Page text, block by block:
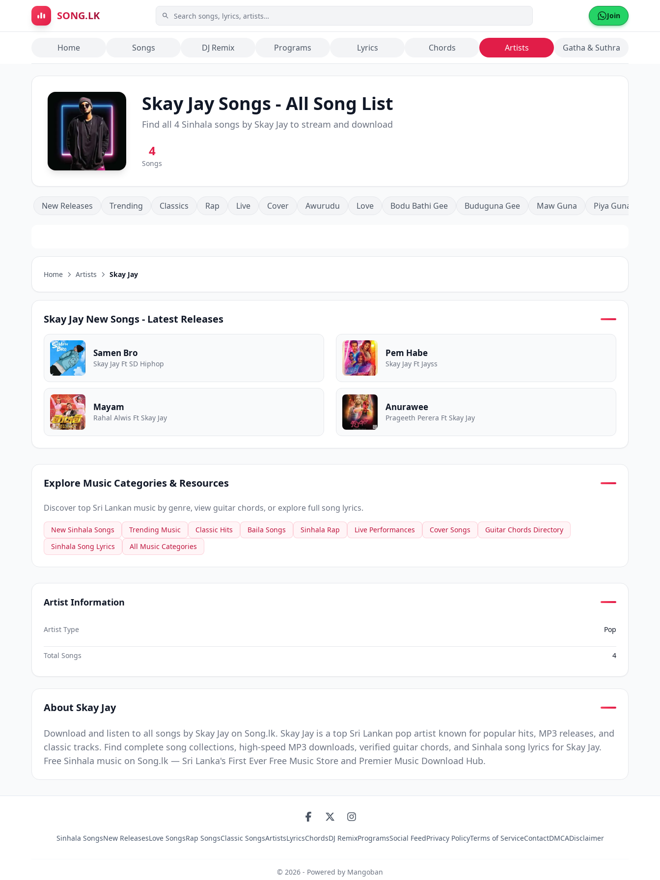
Skip to main content
SONG.LK Join
Home Songs DJ Remix Programs Lyrics Chords Artists Gatha & Suthra
Skay JaySongs - All Song List
Find all 4 Sinhala songs by Skay Jay to stream and download
4
Songs
New Releases Trending Classics Rap Live Cover Awurudu Love Bodu Bathi Gee Buduguna Gee Maw Guna Piya Guna
Home Artists Skay Jay
Skay JayNew Songs - Latest Releases
Samen Bro
Skay Jay Ft SD Hiphop
Pem Habe
Skay Jay Ft Jayss
Mayam
Rahal Alwis Ft Skay Jay
Anurawee
Prageeth Perera Ft Skay Jay
Explore Music Categories & Resources
Discover top Sri Lankan music by genre, view guitar chords, or explore full song lyrics.
New Sinhala Songs Trending Music Classic Hits Baila Songs Sinhala Rap Live Performances Cover Songs
Guitar Chords Directory
Sinhala Song Lyrics
All Music Categories
Artist Information
Artist Type Pop
Total Songs 4
About Skay Jay
Download and listen to all songs by Skay Jay on Song.lk. Skay Jay is a top Sri Lankan pop artist known for popular hits, MP3 releases, and
classic tracks. Find complete song collections, high-speed MP3 downloads, verified guitar chords, and Sinhala song lyrics for Skay Jay.
Free Sinhala music on Song.lk — Sri Lanka's First Ever Free Music Store and Premier Music Download Hub.
Sinhala SongsNew ReleasesLove SongsRap SongsClassic SongsArtistsLyricsChordsDJ RemixProgramsSocial FeedPrivacy PolicyTerms of ServiceContactDMCADisclaimer
© 2026 - Powered by Mangoban